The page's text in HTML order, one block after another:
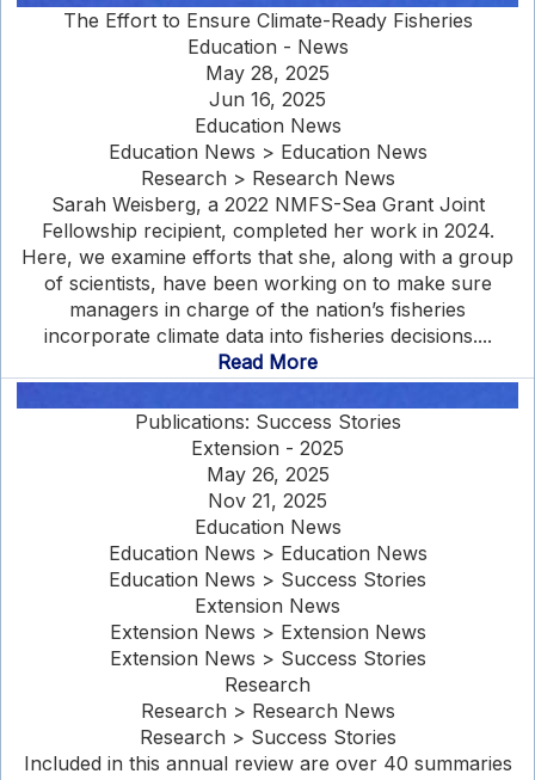
The Effort to Ensure Climate-Ready Fisheries
Education - News
May 28, 2025
Jun 16, 2025
Education News
Education News > Education News
Research > Research News
Sarah Weisberg, a 2022 NMFS-Sea Grant Joint
Fellowship recipient, completed her work in 2024.
Here, we examine efforts that she, along with a group
of scientists, have been working on to make sure
managers in charge of the nation’s fisheries
incorporate climate data into fisheries decisions....
Read More
Publications: Success Stories
Extension - 2025
May 26, 2025
Nov 21, 2025
Education News
Education News > Education News
Education News > Success Stories
Extension News
Extension News > Extension News
Extension News > Success Stories
Research
Research > Research News
Research > Success Stories
Included in this annual review are over 40 summaries